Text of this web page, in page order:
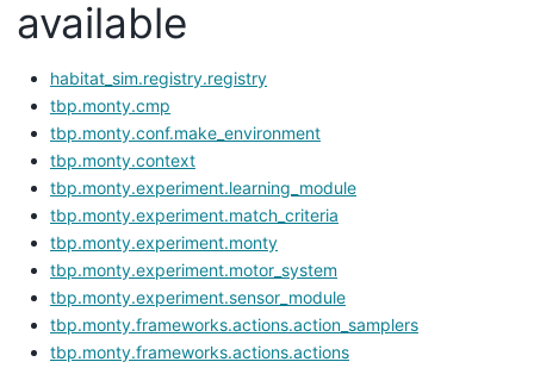
available
habitat_sim.registry.registry
tbp.monty.cmp
tbp.monty.conf.make_environment
tbp.monty.context
tbp.monty.experiment.learning_module
tbp.monty.experiment.match_criteria
tbp.monty.experiment.monty
tbp.monty.experiment.motor_system
tbp.monty.experiment.sensor_module
tbp.monty.frameworks.actions.action_samplers
tbp.monty.frameworks.actions.actions